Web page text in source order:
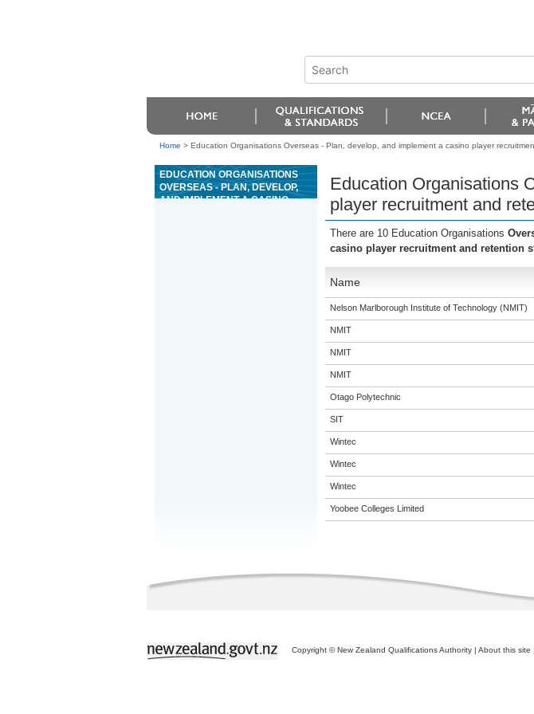
Home > Education Organisations Overseas - Plan, develop, and implement a casino player
EDUCATION ORGANISATIONS
OVERSEAS - PLAN, DEVELOP,
AND IMPLEMENT A CASINO
Education Organisations
player recruitment and
There are 10 Education Organisations
casino player recruitment and retention
Name
Nelson Marlborough Institute of Technology (NMIT)
NMIT
NMIT
NMIT
Otago Polytechnic
SIT
Wintec
Wintec
Wintec
Yoobee Colleges Limited
Copyright © New Zealand Qualifications Authority | About this site